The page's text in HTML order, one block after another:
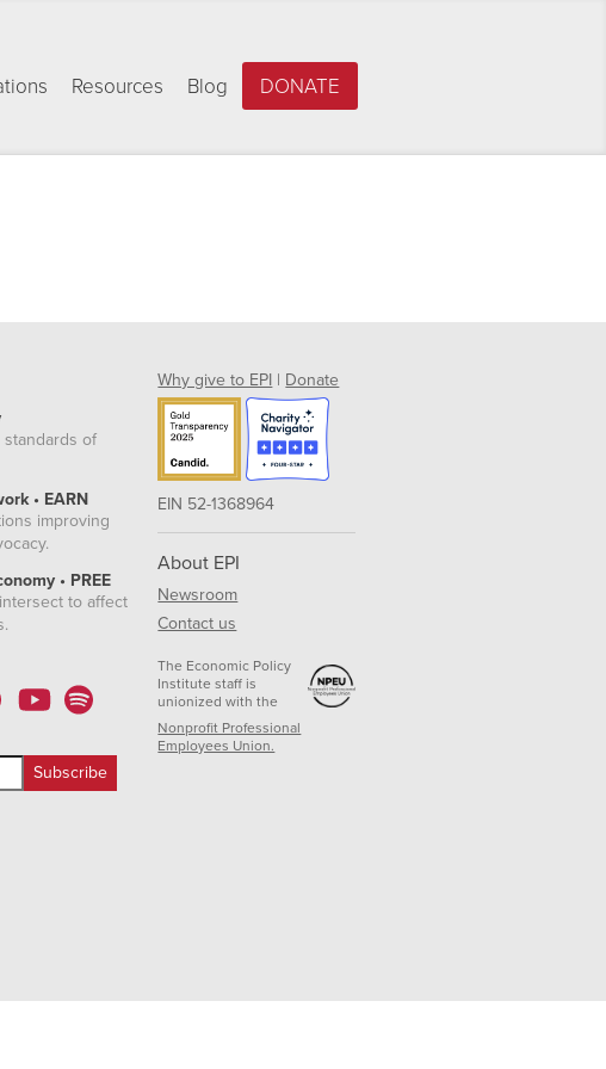
Resources Blog DONATE
of
• EARN
improving
• PREE
to affect
Why give to EPI | Donate
EIN 52-1368964
About EPI
Newsroom
Contact us
The Economic Policy
Institute staff is
unionized with the
Nonprofit Professional
Employees Union.